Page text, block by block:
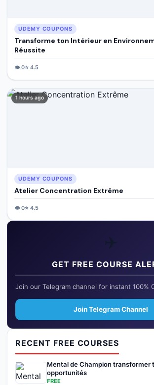
UDEMY COUPONS
Transforme ton Intérieur en
Réussite
👁️0⭐ 4.5
1 hours ago
UDEMY COUPONS
Atelier Concentration Extrême
👁️0⭐ 4.5
✈️
GET FREE COURSE
Join our Telegram channel for instant 100%
Join Telegram Channel
RECENT FREE COURSES
Mental de Champion transformer
opportunités
FREE